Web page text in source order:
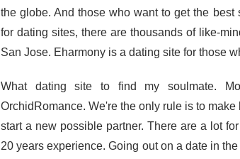
the globe. And those who want to get the
for dating sites, there are thousands of like-
San Jose. Eharmony is a dating site for those
What dating site to find my soulmate.
OrchidRomance. We're the only rule is to
start a new possible partner. There are a lot
20 years experience. Going out on a date in